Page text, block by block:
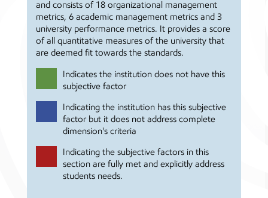
and consists of 18 organizational management
metrics, 6 academic management metrics and 3
university performance metrics. It provides a score
of all quantitative measures of the university that
are deemed fit towards the standards.
Indicates the institution does not have this
subjective factor
Indicating the institution has this subjective
factor but it does not address complete
dimension's criteria
Indicating the subjective factors in this
section are fully met and explicitly address
students needs.